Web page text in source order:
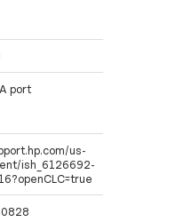
port
us-
ish_6126692-